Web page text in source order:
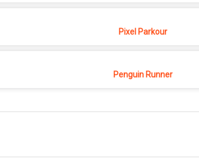
Pixel Parkour
Penguin Runner